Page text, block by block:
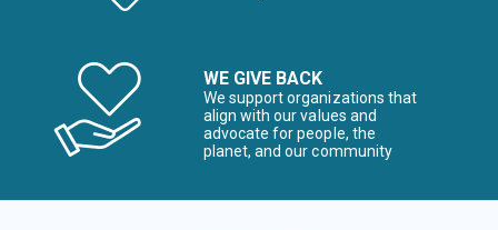
WE GIVE BACK
We support organizations that
align with our values and
advocate for people, the
planet, and our community